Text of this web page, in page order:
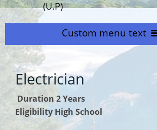
(U.P)
Custom menu text
HOME
ABOUT US
CHAIRMAN'S MESSAGE
SECRETARY'S MESSAGE
Electrician
Duration 2 Years
Eligibility High School